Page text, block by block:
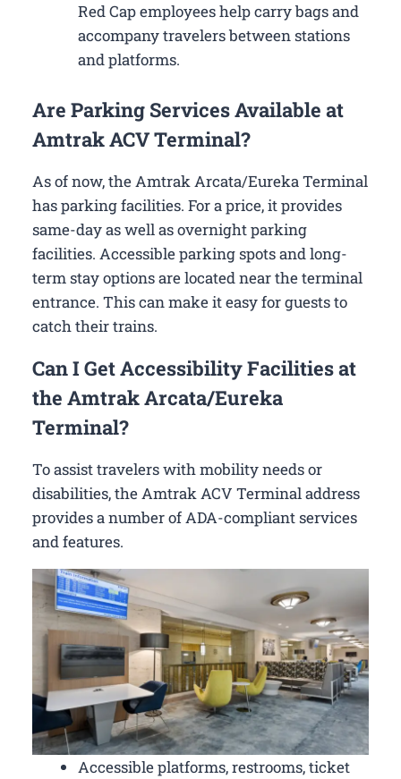
Red Cap employees help carry bags and
accompany travelers between stations
and platforms.
Are Parking Services Available at
Amtrak ACV Terminal?
As of now, the Amtrak Arcata/Eureka Terminal
has parking facilities. For a price, it provides
same-day as well as overnight parking
facilities. Accessible parking spots and long-
term stay options are located near the terminal
entrance. This can make it easy for guests to
catch their trains.
Can I Get Accessibility Facilities at
the Amtrak Arcata/Eureka
Terminal?
To assist travelers with mobility needs or
disabilities, the Amtrak ACV Terminal address
provides a number of ADA-compliant services
and features.
Accessible platforms, restrooms, ticket